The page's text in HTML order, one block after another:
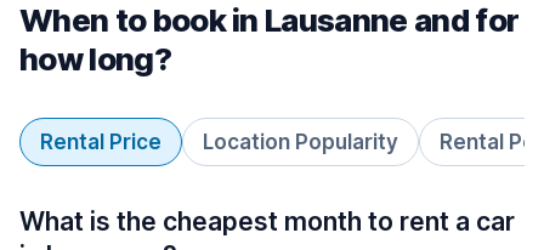
When to book in Lausanne and for
how long?
Rental Price Location Popularity Rental
What is the cheapest month to rent a car